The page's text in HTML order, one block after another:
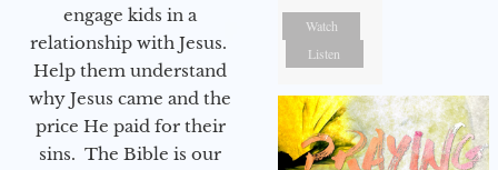
engage kids in a
relationship with Jesus.
Help them understand
why Jesus came and the
price He paid for their
sins. The Bible is our
Watch
Listen